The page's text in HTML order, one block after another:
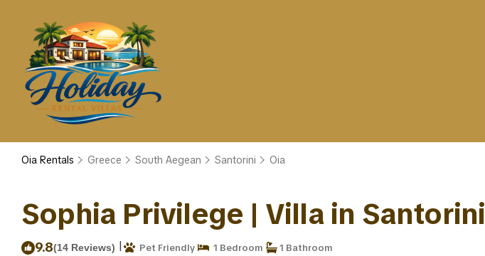
Oia Rentals Greece South Aegean Santorini Oia
Sophia Privilege | Villa in Santorini
9.8(14 Reviews) | Pet Friendly 1 Bedroom 1 Bathroom